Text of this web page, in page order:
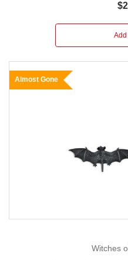
Add
Almost Gone
Witches